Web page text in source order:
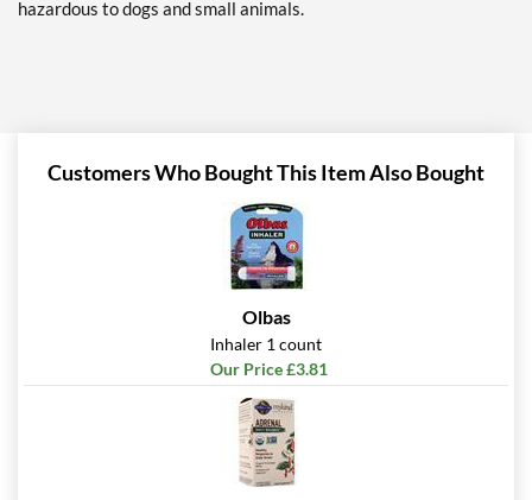
Our Price: £5.06
Pina Colada 1.76 oz
Our Price: £5.06
Pumpkin Spice - Pouch 2
Our Price: £5.06
Real Ginger - Pouch 2 oz
Our Price: £5.06
hazardous to dogs and small animals.
Customers Who Bought This Item Also Bought
Olbas
Inhaler 1 count
Our Price £3.81